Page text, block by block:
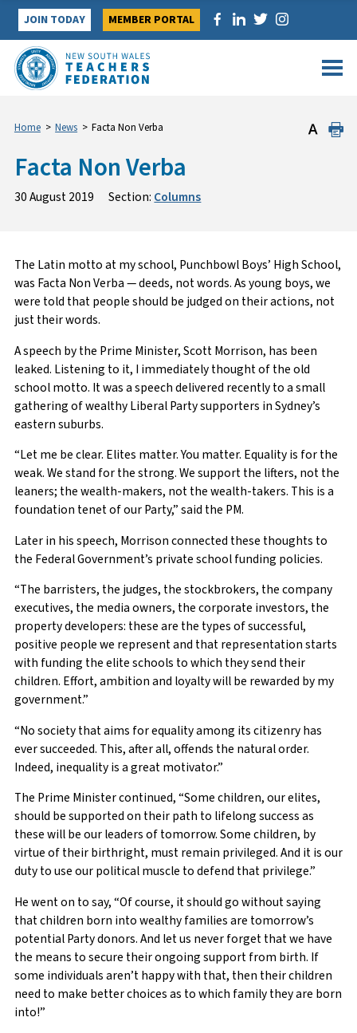
Skip
content
JOIN TODAY MEMBER PORTAL
Home > News > Facta Non Verba
Facta Non Verba
30 August 2019 Section: Columns
The Latin motto at my school, Punchbowl Boys’ High School,
was Facta Non Verba — deeds, not words. As young boys, we
were told that people should be judged on their actions, not
just their words.
A speech by the Prime Minister, Scott Morrison, has been
leaked. Listening to it, I immediately thought of the old
school motto. It was a speech delivered recently to a small
gathering of wealthy Liberal Party supporters in Sydney’s
eastern suburbs.
“Let me be clear. Elites matter. You matter. Equality is for the
weak. We stand for the strong. We support the lifters, not the
leaners; the wealth-makers, not the wealth-takers. This is a
foundation tenet of our Party,” said the PM.
Later in his speech, Morrison connected these thoughts to
the Federal Government’s private school funding policies.
“The barristers, the judges, the stockbrokers, the company
executives, the media owners, the corporate investors, the
property developers: these are the types of successful,
positive people we represent and that representation starts
with funding the elite schools to which they send their
children. Effort, ambition and loyalty will be rewarded by my
government.”
“No society that aims for equality among its citizenry has
ever succeeded. This, after all, offends the natural order.
Indeed, inequality is a great motivator.”
The Prime Minister continued, “Some children, our elites,
should be supported on their path to lifelong success as
these will be our leaders of tomorrow. Some children, by
virtue of their birthright, must remain privileged. And it is our
duty to use our political muscle to defend that privilege.”
He went on to say, “Of course, it should go without saying
that children born into wealthy families are tomorrow’s
potential Party donors. And let us never forget that we have
the means to secure their ongoing support from birth. If
some individuals aren’t happy with that, then their children
need to make better choices as to which family they are born
into!”